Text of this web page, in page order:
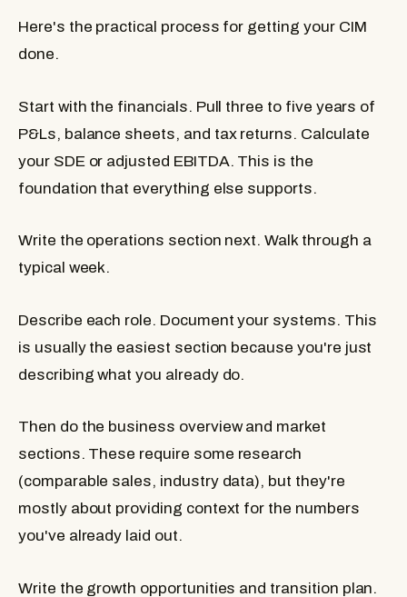
Here's the practical process for getting your CIM
done.
Start with the financials. Pull three to five years of
P&Ls, balance sheets, and tax returns. Calculate
your SDE or adjusted EBITDA. This is the
foundation that everything else supports.
Write the operations section next. Walk through a
typical week.
Describe each role. Document your systems. This
is usually the easiest section because you're just
describing what you already do.
Then do the business overview and market
sections. These require some research
(comparable sales, industry data), but they're
mostly about providing context for the numbers
you've already laid out.
Write the growth opportunities and transition plan.